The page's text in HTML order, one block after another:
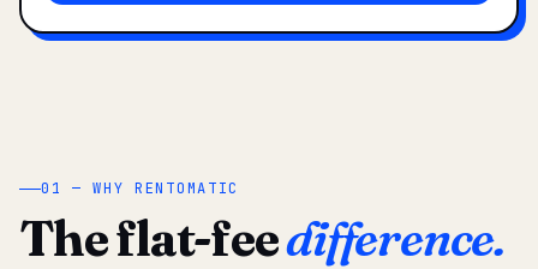
01 — WHY RENTOMATIC
The flat-feedifference.